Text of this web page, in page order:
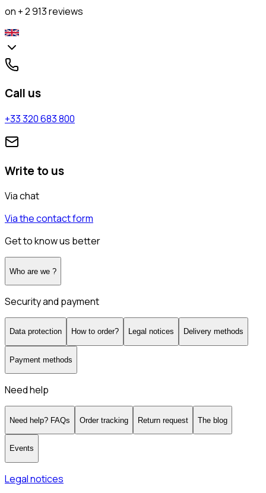
on + 2 913 reviews
Call us
+33 320 683 800
Write to us
Via chat
Via the contact form
Get to know us better
Who are we ?
Security and payment
Data protection How to order? Legal notices Delivery methods
Payment methods
Need help
Need help? FAQs Order tracking Return request The blog
Events
Legal notices